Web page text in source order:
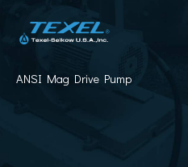
ANSI Mag Drive Pump